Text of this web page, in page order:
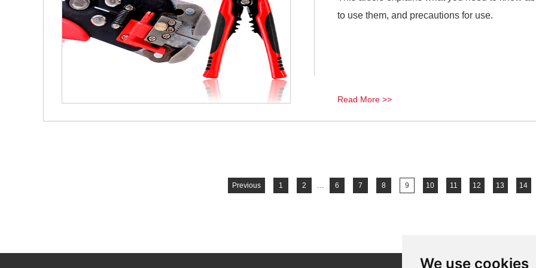
We use cookies
to use them, and precautions for use.
Read More >>
Previous 1 2 6 7 8 9 10 11 12 13 14